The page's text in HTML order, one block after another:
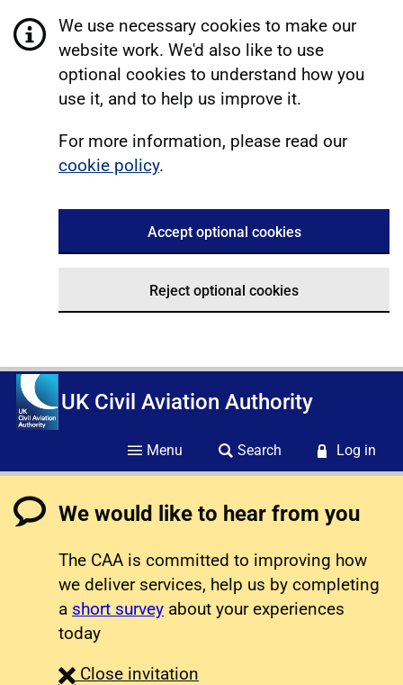
We use necessary cookies to make our
website work. We'd also like to use
optional cookies to understand how you
use it, and to help us improve it.
For more information, please read our
cookie policy.
Accept optional cookies
Reject optional cookies
UK Civil Aviation Authority
Menu Search Log in
We would like to hear from you
The CAA is committed to improving how
we deliver services, help us by completing
a short survey about your experiences
today
Close survey
invitation